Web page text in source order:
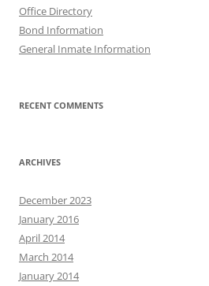
Office Directory
Bond Information
General Inmate Information
RECENT COMMENTS
ARCHIVES
December 2023
January 2016
April 2014
March 2014
January 2014